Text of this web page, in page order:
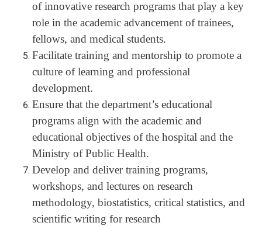
of innovative research programs that play a key
role in the academic advancement of trainees,
fellows, and medical students.
Facilitate training and mentorship to promote a
culture of learning and professional
development.
Ensure that the department’s educational
programs align with the academic and
educational objectives of the hospital and the
Ministry of Public Health.
Develop and deliver training programs,
workshops, and lectures on research
methodology, biostatistics, critical statistics, and
scientific writing for research